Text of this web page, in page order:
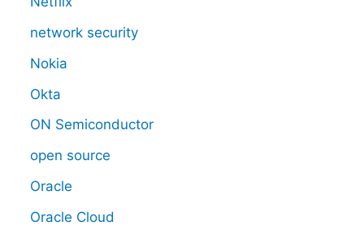
network security
Nokia
Okta
ON Semiconductor
open source
Oracle
Oracle Cloud